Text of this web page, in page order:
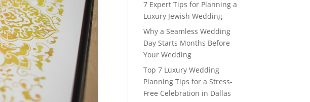
7 Expert Tips for Planning a
Luxury Jewish Wedding
Why a Seamless Wedding
Day Starts Months Before
Your Wedding
Top 7 Luxury Wedding
Planning Tips for a Stress-
Free Celebration in Dallas